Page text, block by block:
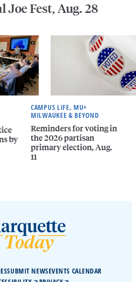
Joe Fest, Aug. 28
by
CAMPUS LIFE, MU+
MILWAUKEE & BEYOND
Reminders for voting in
the 2026 partisan
primary election, Aug.
11
SUBMIT NEWSEVENTS CALENDAR